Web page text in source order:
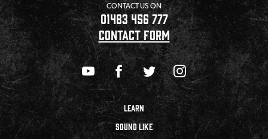
CONTACT US ON
01483 456 777
CONTACT FORM
LEARN
SOUND LIKE